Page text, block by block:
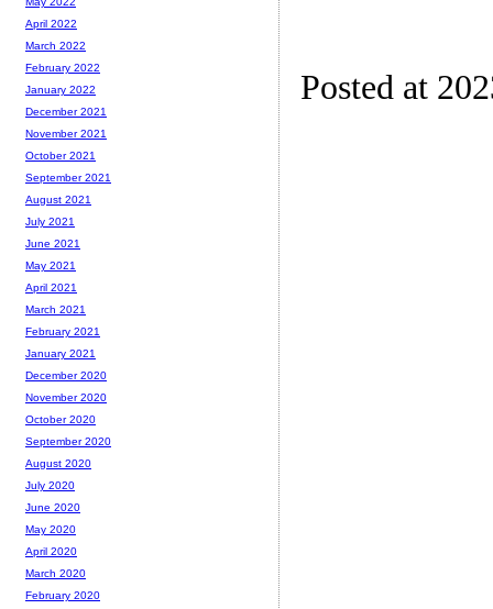
Posted at
April 2022
March 2022
February 2022
January 2022
December 2021
November 2021
October 2021
September 2021
August 2021
July 2021
June 2021
May 2021
April 2021
March 2021
February 2021
January 2021
December 2020
November 2020
October 2020
September 2020
August 2020
July 2020
June 2020
May 2020
April 2020
March 2020
February 2020